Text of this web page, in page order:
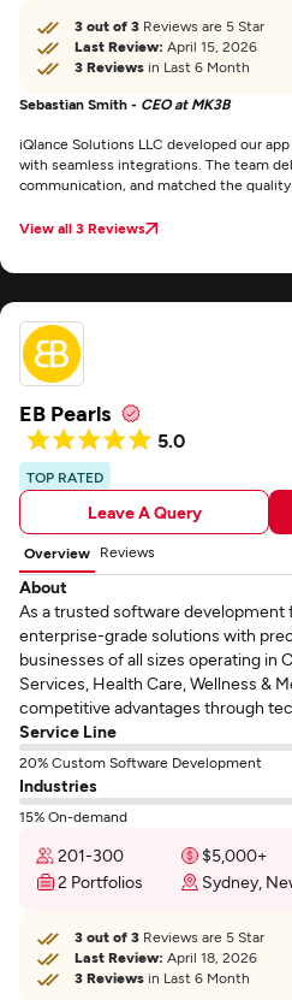
3 out of 3 Reviews are 5 Star
Last Review: April 15, 2026
3 Reviews in Last 6 Month
Sebastian Smith - CEO at MK3B
iQlance Solutions LLC developed our
with seamless integrations. The team
communication, and matched the
View all 3 Reviews
EB Pearls
5.0
TOP RATED
Leave A Query
Overview Reviews
About
As a trusted software development
enterprise-grade solutions with
businesses of all sizes operating in
Services, Health Care, Wellness &
competitive advantages through
Service Line
20% Custom Software Development
Industries
15% On-demand
201-300 $5,000+
2 Portfolios
Sydney,
3 out of 3 Reviews are 5 Star
Last Review: April 18, 2026
3 Reviews in Last 6 Month